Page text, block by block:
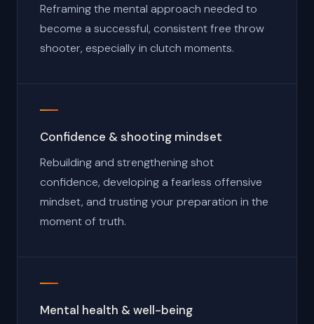
Reframing the mental approach needed to
become a successful, consistent free throw
shooter, especially in clutch moments.
Confidence & shooting mindset
Rebuilding and strengthening shot
confidence, developing a fearless offensive
mindset, and trusting your preparation in the
moment of truth.
Mental health & well-being